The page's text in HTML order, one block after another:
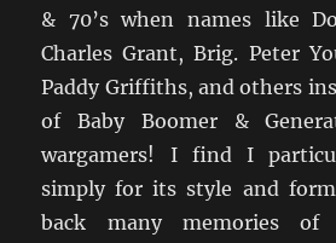
& 70’s when names like
Charles Grant, Brig. Peter
Paddy Griffiths, and others
of Baby Boomer &
wargamers! I find I
simply for its style and
back many memories of